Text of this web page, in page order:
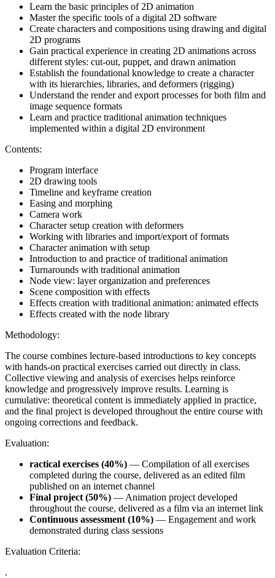
Learn the basic principles of 2D animation
Master the specific tools of a digital 2D software
Create characters and compositions using drawing and digital
2D programs
Gain practical experience in creating 2D animations across
different styles: cut-out, puppet, and drawn animation
Establish the foundational knowledge to create a character
with its hierarchies, libraries, and deformers (rigging)
Understand the render and export processes for both film and
image sequence formats
Learn and practice traditional animation techniques
implemented within a digital 2D environment
Contents:
Program interface
2D drawing tools
Timeline and keyframe creation
Easing and morphing
Camera work
Character setup creation with deformers
Working with libraries and import/export of formats
Character animation with setup
Introduction to and practice of traditional animation
Turnarounds with traditional animation
Node view: layer organization and preferences
Scene composition with effects
Effects creation with traditional animation: animated effects
Effects created with the node library
Methodology:
The course combines lecture-based introductions to key concepts
with hands-on practical exercises carried out directly in class.
Collective viewing and analysis of exercises helps reinforce
knowledge and progressively improve results. Learning is
cumulative: theoretical content is immediately applied in practice,
and the final project is developed throughout the entire course with
ongoing corrections and feedback.
Evaluation:
ractical exercises (40%) — Compilation of all exercises
completed during the course, delivered as an edited film
published on an internet channel
Final project (50%) — Animation project developed
throughout the course, delivered as a film via an internet link
Continuous assessment (10%) — Engagement and work
demonstrated during class sessions
Evaluation Criteria:
.